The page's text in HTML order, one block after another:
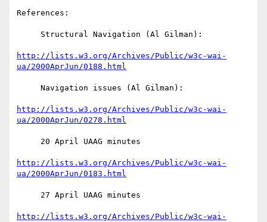
References:
http://lists.w3.org/Archives/Public/w3c-wai-
ua/2000AprJun/0188.html
http://lists.w3.org/Archives/Public/w3c-wai-
ua/2000AprJun/0278.html
http://lists.w3.org/Archives/Public/w3c-wai-
ua/2000AprJun/0183.html
http://lists.w3.org/Archives/Public/w3c-wai-